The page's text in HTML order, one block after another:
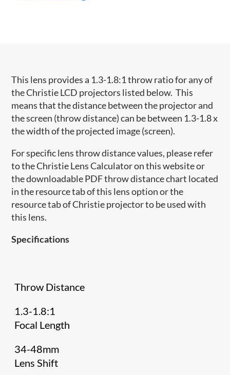
This lens provides a 1.3-1.8:1 throw ratio for any of
the Christie LCD projectors listed below. This
means that the distance between the projector and
the screen (throw distance) can be between 1.3-1.8 x
the width of the projected image (screen).
For specific lens throw distance values, please refer
to the Christie Lens Calculator on this website or
the downloadable PDF throw distance chart located
in the resource tab of this lens option or the
resource tab of Christie projector to be used with
this lens.
Specifications
Throw Distance
1.3-1.8:1
Focal Length
34-48mm
Lens Shift